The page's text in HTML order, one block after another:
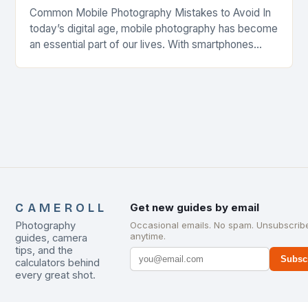
Common Mobile Photography Mistakes to Avoid In
today’s digital age, mobile photography has become
an essential part of our lives. With smartphones
CAMEROLL
Photography
guides, camera
tips, and the
calculators behind
every great shot.
Get new guides by email
Occasional emails. No spam.
anytime.